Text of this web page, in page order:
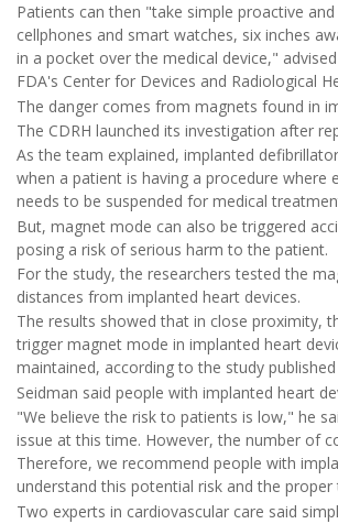
Patients can then "take simple proactive
cellphones and smart watches, six inches
in a pocket over the medical device,"
FDA's Center for Devices and Radiological
The danger comes from magnets found in
The CDRH launched its investigation after
As the team explained, implanted
when a patient is having a procedure
needs to be suspended for medical
But, magnet mode can also be triggered
posing a risk of serious harm to the patient.
For the study, the researchers tested the
distances from implanted heart devices.
The results showed that in close proximity,
trigger magnet mode in implanted heart
maintained, according to the study
Seidman said people with implanted heart
"We believe the risk to patients is low," he
issue at this time. However, the number of
Therefore, we recommend people with
understand this potential risk and the
Two experts in cardiovascular care said